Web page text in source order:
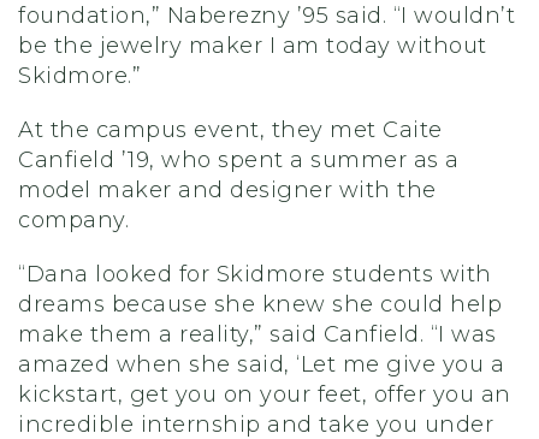
foundation,” Naberezny ’95 said . “I wouldn’t
be the jewelry maker I am today without
Skidmore.”
At the campus event, they met Caite
Canfield ’19, who spent a summer as a
model maker and designer with the
company.
“Dana looked for Skidmore students with
dreams because she knew she could help
make them a reality,” said Canfield. “I was
amazed when she said, ‘Let me give you a
kickstart, get you on your feet, offer you an
incredible internship and take you under